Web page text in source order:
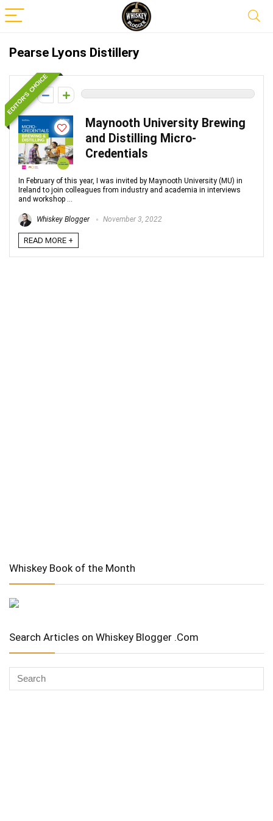
Pearse Lyons Distillery
EDITOR'S CHOICE
0
Maynooth University Brewing
and Distilling Micro-
Credentials
In February of this year, I was invited by Maynooth University (MU) in
Ireland to join colleagues from industry and academia in interviews
and workshop ...
Whiskey Blogger November 3, 2022
READ MORE +
Whiskey Book of the Month
Search Articles on Whiskey Blogger .Com